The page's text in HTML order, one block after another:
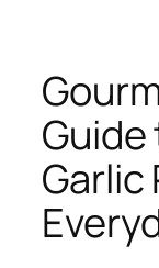
Guide
Garlic